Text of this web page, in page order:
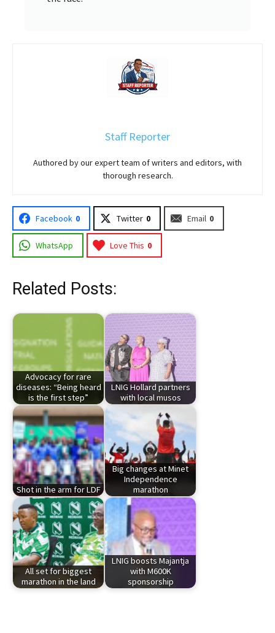
Staff Reporter
Authored by our expert team of writers and editors, with
thorough research.
Facebook 0 Twitter 0 Email 0
WhatsApp Love This 0
Related Posts:
Advocacy for rare
diseases: “Being heard
is the first step”
LNIG Hollard partners
with local musos
Shot in the arm for LDF
Big changes at Minet
Independence
marathon
All set for biggest
marathon in the land
LNIG boosts Majantja
with M600K
sponsorship